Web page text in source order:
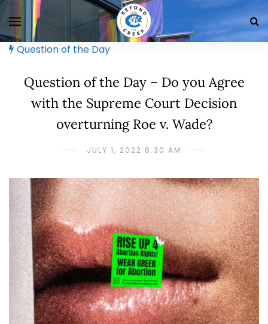
Question of the Day
Question of the Day – Do you Agree
with the Supreme Court Decision
overturning Roe v. Wade?
JULY 1, 2022 8:30 AM